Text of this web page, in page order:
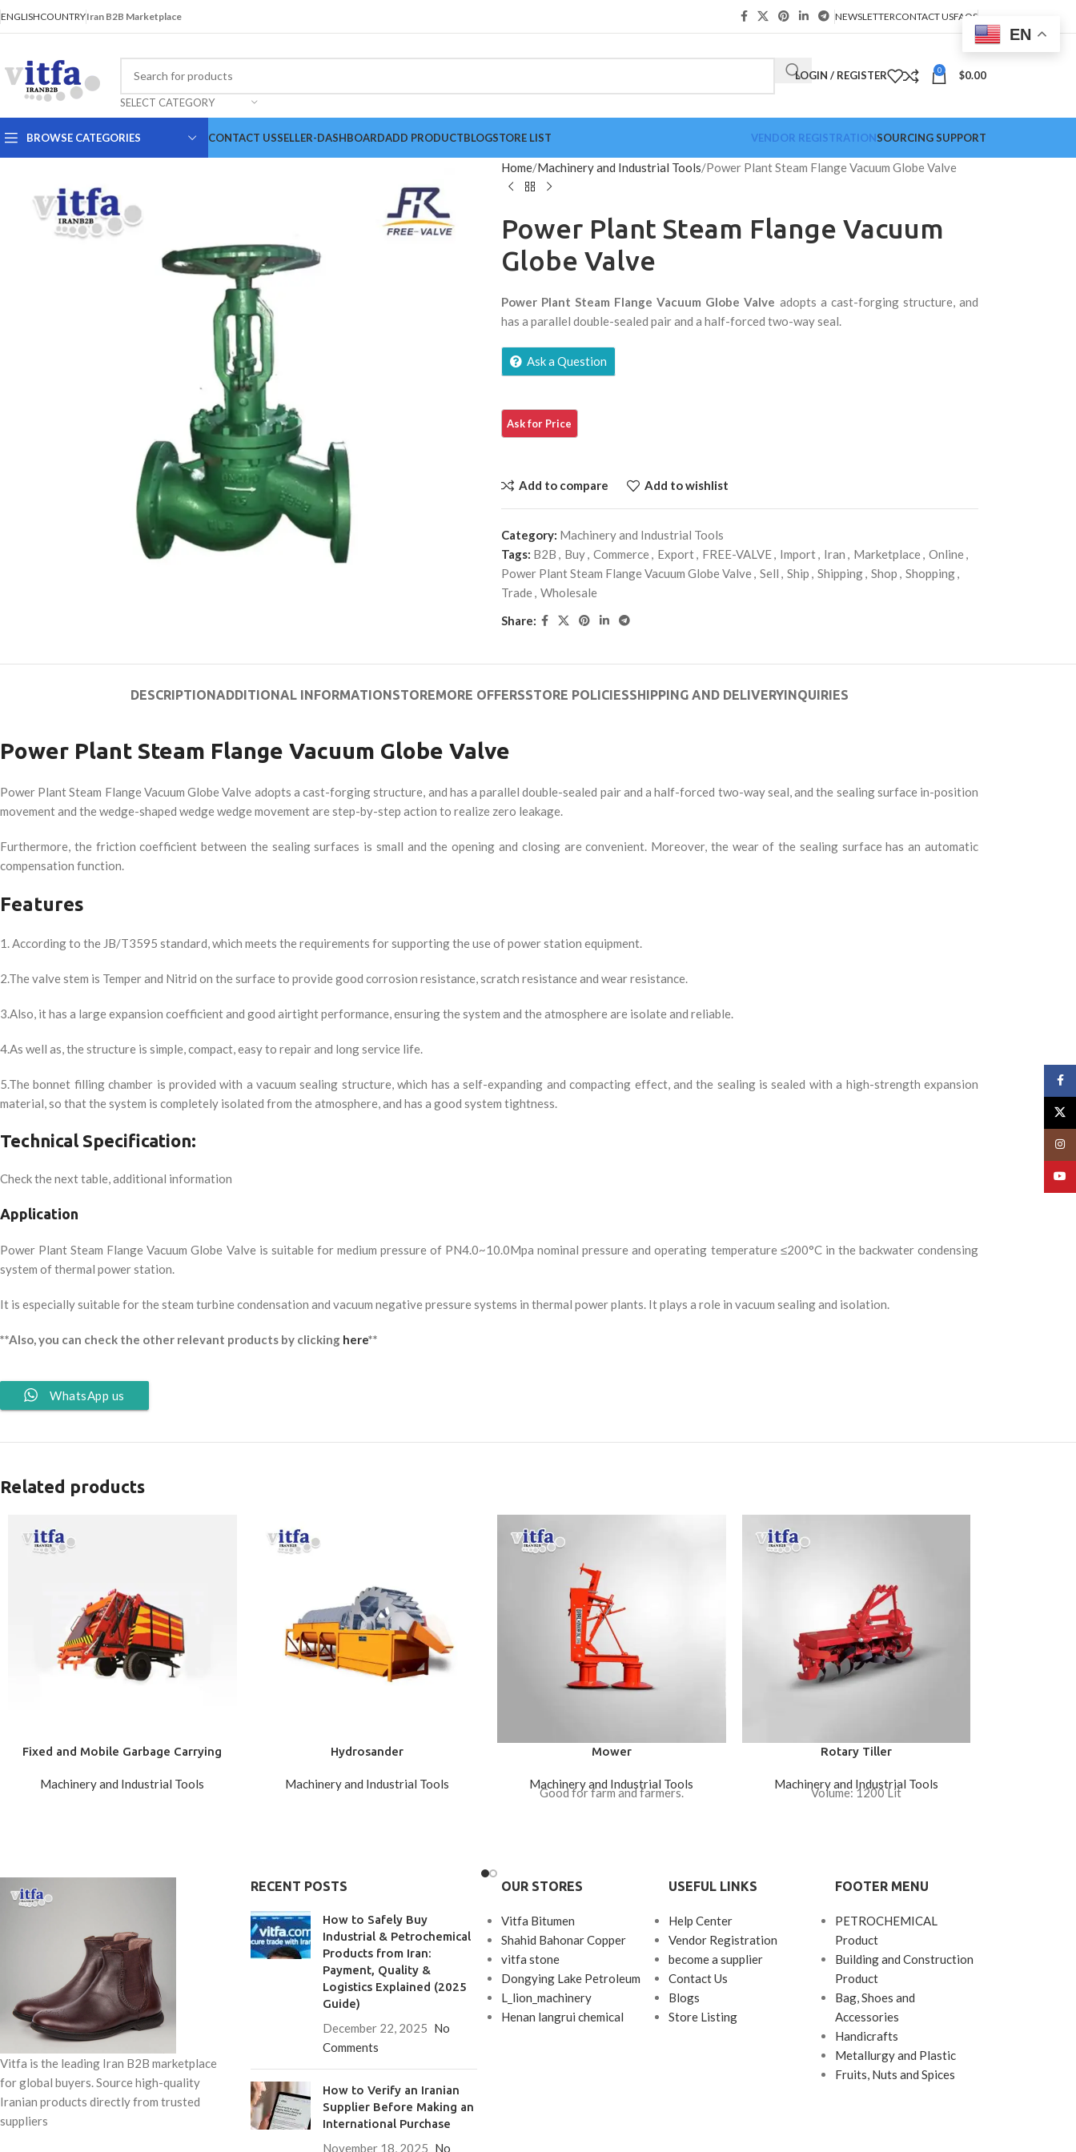
ENGLISHCOUNTRYIran B2B Marketplace NEWSLETTERCONTACT USFAQS
SELECT CATEGORY
LOGIN / REGISTER 0 $0.00
BROWSE CATEGORIES CONTACT USSELLER-DASHBOARDADD PRODUCTBLOGSTORE LIST VENDOR REGISTRATIONSOURCING SUPPORT
Home Machinery and Industrial Tools Power Plant Steam Flange Vacuum Globe Valve
Power Plant Steam Flange Vacuum
Globe Valve
Power Plant Steam Flange Vacuum Globe Valve adopts a cast-forging structure, and
has a parallel double-sealed pair and a half-forced two-way seal.
Ask a Question
Add to compare Add to wishlist
Category: Machinery and Industrial Tools
Tags: B2B , Buy, Commerce, Export, FREE-VALVE, Import, Iran , Marketplace, Online,
Power Plant Steam Flange Vacuum Globe Valve, Sell , Ship , Shipping, Shop , Shopping,
Trade, Wholesale
Share:
DESCRIPTIONADDITIONAL INFORMATIONSTOREMORE OFFERSSTORE POLICIESSHIPPING AND DELIVERYINQUIRIES
Power Plant Steam Flange Vacuum Globe Valve
Power Plant Steam Flange Vacuum Globe Valve adopts a cast-forging structure, and has a parallel double-sealed pair and a half-forced two-way seal, and the sealing surface in-position
movement and the wedge-shaped wedge wedge movement are step-by-step action to realize zero leakage.
Furthermore, the friction coefficient between the sealing surfaces is small and the opening and closing are convenient. Moreover, the wear of the sealing surface has an automatic
compensation function.
Features
1. According to the JB/T3595 standard, which meets the requirements for supporting the use of power station equipment.
2.The valve stem is Temper and Nitrid on the surface to provide good corrosion resistance, scratch resistance and wear resistance.
3.Also, it has a large expansion coefficient and good airtight performance, ensuring the system and the atmosphere are isolate and reliable.
4.As well as, the structure is simple, compact, easy to repair and long service life.
5.The bonnet filling chamber is provided with a vacuum sealing structure, which has a self-expanding and compacting effect, and the sealing is sealed with a high-strength expansion
material, so that the system is completely isolated from the atmosphere, and has a good system tightness.
Technical Specification:
Check the next table, additional information
Application
Power Plant Steam Flange Vacuum Globe Valve is suitable for medium pressure of PN4.0~10.0Mpa nominal pressure and operating temperature ≤200°C in the backwater condensing
system of thermal power station.
It is especially suitable for the steam turbine condensation and vacuum negative pressure systems in thermal power plants. It plays a role in vacuum sealing and isolation.
**Also, you can check the other relevant products by clicking here**
WhatsApp us
Related products
Fixed and Mobile Garbage Carrying
Machinery and Industrial Tools
Hydrosander
Machinery and Industrial Tools
Mower
Machinery and Industrial Tools
Good for farm and farmers.
Rotary Tiller
Machinery and Industrial Tools
Volume: 1200 Lit
Vitfa is the leading Iran B2B marketplace
for global buyers. Source high-quality
Iranian products directly from trusted
suppliers
RECENT POSTS
How to Safely Buy
Industrial & Petrochemical
Products from Iran:
Payment, Quality &
Logistics Explained (2025
Guide)
December 22, 2025 No
Comments
How to Verify an Iranian
Supplier Before Making an
International Purchase
November 18, 2025 No
OUR STORES
Vitfa Bitumen
Shahid Bahonar Copper
vitfa stone
Dongying Lake Petroleum
L_lion_machinery
Henan langrui chemical
USEFUL LINKS
Help Center
Vendor Registration
become a supplier
Contact Us
Blogs
Store Listing
FOOTER MENU
PETROCHEMICAL
Product
Building and Construction
Product
Bag, Shoes and
Accessories
Handicrafts
Metallurgy and Plastic
Fruits, Nuts and Spices
EN